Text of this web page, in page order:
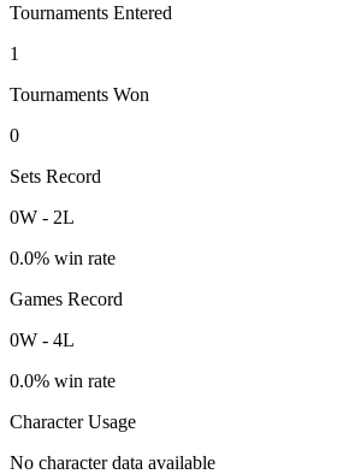
Tournaments Entered
1
Tournaments Won
0
Sets Record
0W - 2L
0.0% win rate
Games Record
0W - 4L
0.0% win rate
Character Usage
No character data available